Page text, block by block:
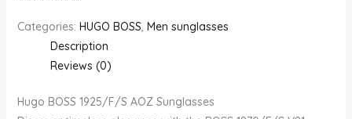
Categories: HUGO BOSS, Men sunglasses
Description
Reviews (0)
Hugo BOSS 1925/F/S AOZ Sunglasses